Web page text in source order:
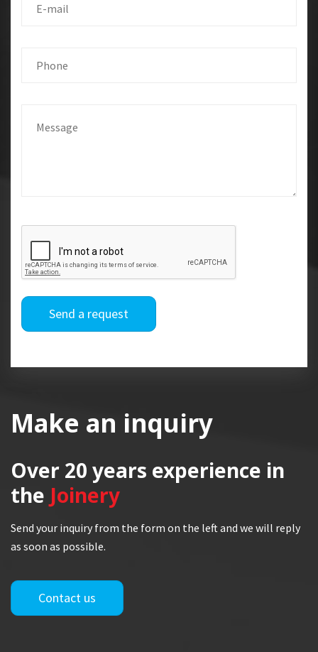
Send a request
Make an inquiry
Over 20 years experience in
the Joinery
Send your inquiry from the form on the left and we will reply
as soon as possible.
Contact us